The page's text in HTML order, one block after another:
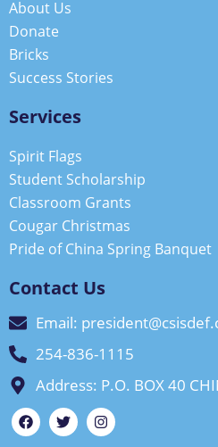
About Us
Donate
Bricks
Success Stories
Services
Spirit Flags
Student Scholarship
Classroom Grants
Cougar Christmas
Pride of China Spring Banquet
Contact Us
Email:
254-836-1115
Address: P.O. BOX 40